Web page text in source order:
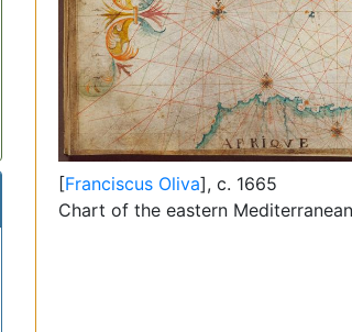
[Franciscus Oliva], c. 1665
Chart of the eastern